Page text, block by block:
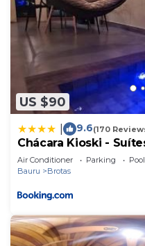
US $90
9.6(170
Chácara Kioski -
Air Conditioner Parking
Pool
Bauru
Brotas